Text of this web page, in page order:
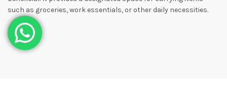
such as groceries, work essentials, or other daily necessities.